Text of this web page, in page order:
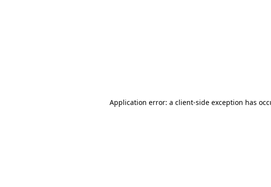
Application error: a client-side exception has